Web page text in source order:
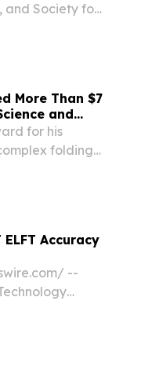
and Society for
More Than $7
and
for his
folding
Accuracy
--